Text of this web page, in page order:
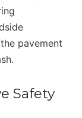
pavement
Safety